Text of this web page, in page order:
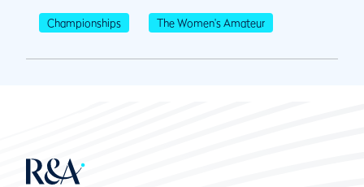
Championships The Women's Amateur